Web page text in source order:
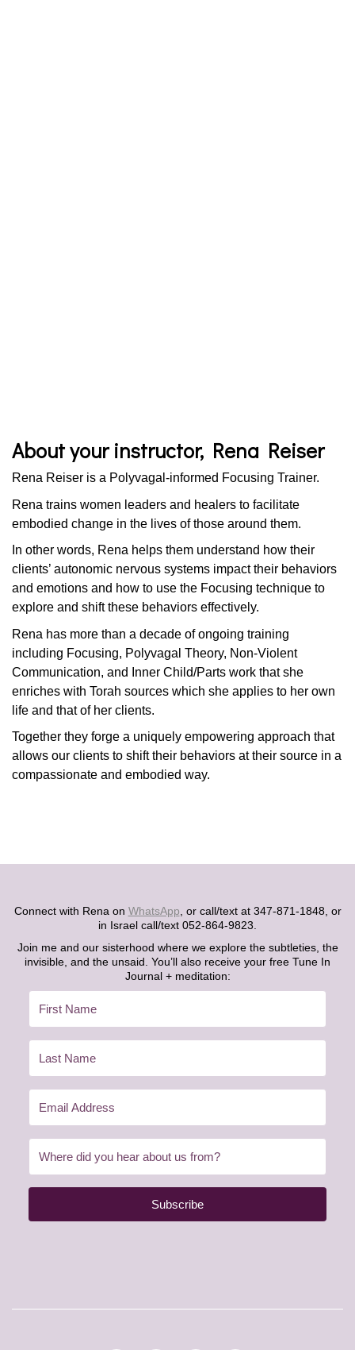
About your instructor, Rena Reiser
Rena Reiser is a Polyvagal-informed Focusing Trainer.
Rena trains women leaders and healers to facilitate
embodied change in the lives of those around them.
In other words, Rena helps them understand how their
clients’ autonomic nervous systems impact their behaviors
and emotions and how to use the Focusing technique to
explore and shift these behaviors effectively.
Rena has more than a decade of ongoing training
including Focusing, Polyvagal Theory, Non-Violent
Communication, and Inner Child/Parts work that she
enriches with Torah sources which she applies to her own
life and that of her clients.
Together they forge a uniquely empowering approach that
allows our clients to shift their behaviors at their source in a
compassionate and embodied way.
Connect with Rena on WhatsApp , or call/text at 347-871-1848, or
in Israel call/text 052-864-9823.
Join me and our sisterhood where we explore the subtleties, the
invisible, and the unsaid. You’ll also receive your free Tune In
Journal + meditation:
Subscribe